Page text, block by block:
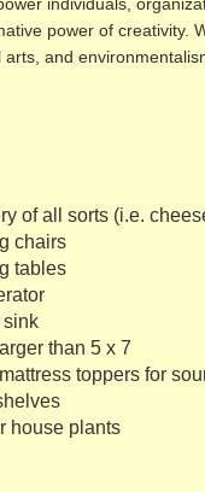
power of creativity.
arts, and
of all sorts (i.e.
chairs
tables
sink
than 5 x 7
toppers for
house plants